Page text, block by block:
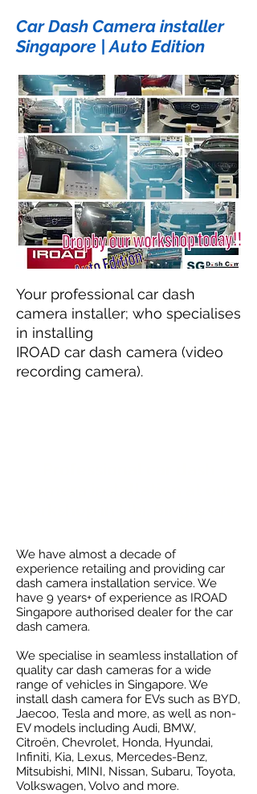
Car Dash Camera installer
Singapore | Auto Edition
Your professional car dash
camera installer; who specialises
in installing
IROAD car dash camera (video
recording camera).
We have almost a decade of
experience retailing and providing car
dash camera installation service. We
have 9 years+ of experience as IROAD
Singapore authorised dealer for the car
dash camera.
We specialise in seamless installation of
quality car dash cameras for a wide
range of vehicles in Singapore. We
install dash camera for EVs such as BYD,
Jaecoo, Tesla and more, as well as non-
EV models including Audi, BMW,
Citroën, Chevrolet, Honda, Hyundai,
Infiniti, Kia, Lexus, Mercedes-Benz,
Mitsubishi, MINI, Nissan, Subaru, Toyota,
Volkswagen, Volvo and more.